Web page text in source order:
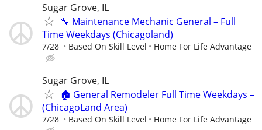
Sugar Grove, IL
🔧 Maintenance Mechanic General – Full
Time Weekdays (Chicagoland)
7/28 Based On Skill Level Home For Life Advantage
Sugar Grove, IL
🏠 General Remodeler Full Time Weekdays –
(ChicagoLand Area)
7/28 Based On Skill Level Home For Life Advantage